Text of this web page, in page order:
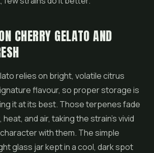
CHERRY GELATO AND
relies on bright, volatile citrus
flavour, so proper storage is
it at its best. Those terpenes fade
heat, and air, taking the strain's vivid
with them. The simple
glass jar kept in a cool, dark spot